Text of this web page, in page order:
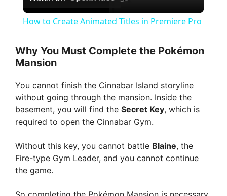
V
i
d
e
How to Create Animated Titles in Premiere Pro
Why You Must Complete the Pokémon
Mansion
You cannot finish the Cinnabar Island storyline
without going through the mansion. Inside the
basement, you will find the Secret Key, which is
required to open the Cinnabar Gym.
Without this key, you cannot battle Blaine, the
Fire-type Gym Leader, and you cannot continue
the game.